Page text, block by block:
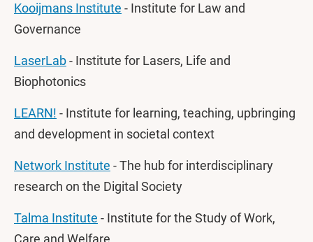
Kooijmans Institute - Institute for Law and
Governance
LaserLab- Institute for Lasers, Life and
Biophotonics
LEARN! - Institute for learning, teaching, upbringing
and development in societal context
Network Institute - The hub for interdisciplinary
research on the Digital Society
Talma Institute - Institute for the Study of Work,
Care and Welfare